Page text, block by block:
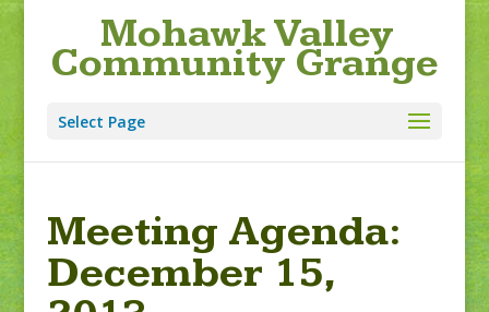
Mohawk Valley
Community Grange
Select Page
Meeting Agenda:
December 15,